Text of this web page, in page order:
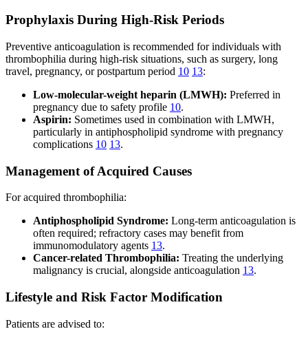
Prophylaxis During High-Risk Periods
Preventive anticoagulation is recommended for individuals with
thrombophilia during high-risk situations, such as surgery, long
travel, pregnancy, or postpartum period 10 13:
Low-molecular-weight heparin (LMWH): Preferred in
pregnancy due to safety profile 10.
Aspirin: Sometimes used in combination with LMWH,
particularly in antiphospholipid syndrome with pregnancy
complications 10 13.
Management of Acquired Causes
For acquired thrombophilia:
Antiphospholipid Syndrome: Long-term anticoagulation is
often required; refractory cases may benefit from
immunomodulatory agents 13.
Cancer-related Thrombophilia: Treating the underlying
malignancy is crucial, alongside anticoagulation 13.
Lifestyle and Risk Factor Modification
Patients are advised to: